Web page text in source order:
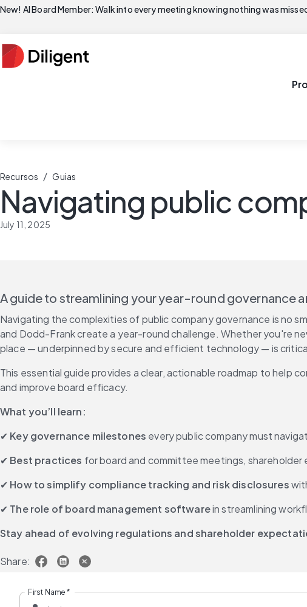
New! AI Board Member: Walk into every meeting knowing nothing was
Recursos / Guias
Navigating public
July 11, 2025
A guide to streamlining your year-round governance
Navigating the complexities of public company governance is no
and Dodd-Frank create a year-round challenge. Whether you're
place — underpinned by secure and efficient technology — is
This essential guide provides a clear, actionable roadmap to help
and improve board efficacy.
What you’ll learn:
✔ Key governance milestones every public company must
✔ Best practices for board and committee meetings, shareholder
✔ How to simplify compliance tracking and risk disclosures
✔ The role of board management software in streamlining
Stay ahead of evolving regulations and shareholder
Share:
First Name*